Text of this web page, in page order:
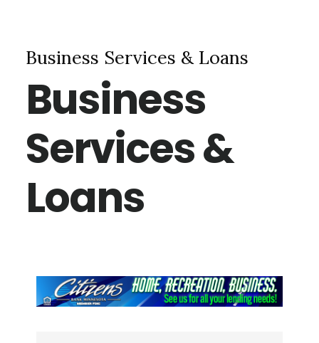
Business Services & Loans
Business
Services &
Loans